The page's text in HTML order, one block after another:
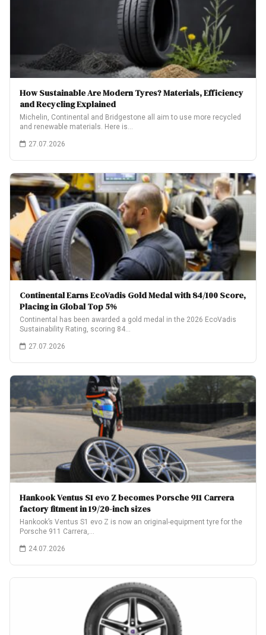
How Sustainable Are Modern Tyres? Materials, Efficiency
and Recycling Explained
Michelin, Continental and Bridgestone all aim to use more recycled
and renewable materials. Here is…
27.07.2026
Continental Earns EcoVadis Gold Medal with 84/100 Score,
Placing in Global Top 5%
Continental has been awarded a gold medal in the 2026 EcoVadis
Sustainability Rating, scoring 84…
27.07.2026
Hankook Ventus S1 evo Z becomes Porsche 911 Carrera
factory fitment in 19/20-inch sizes
Hankook’s Ventus S1 evo Z is now an original-equipment tyre for the
Porsche 911 Carrera,…
24.07.2026